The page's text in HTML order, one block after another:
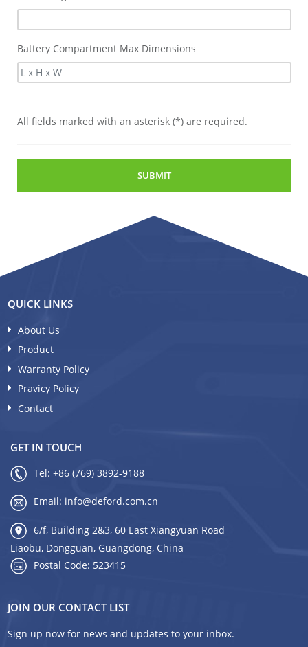
Battery Compartment Max Dimensions
All fields marked with an asterisk (*) are required.
SUBMIT
QUICK LINKS
About Us
Product
Warranty Policy
Pravicy Policy
Contact
GET IN TOUCH
Tel: +86 (769) 3892-9188
Email: info@deford.com.cn
6/f, Building 2&3, 60 East Xiangyuan Road
Liaobu, Dongguan, Guangdong, China
Postal Code: 523415
JOIN OUR CONTACT LIST
Sign up now for news and updates to your inbox.